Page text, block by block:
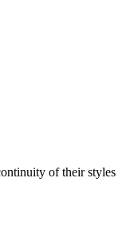
of their styles